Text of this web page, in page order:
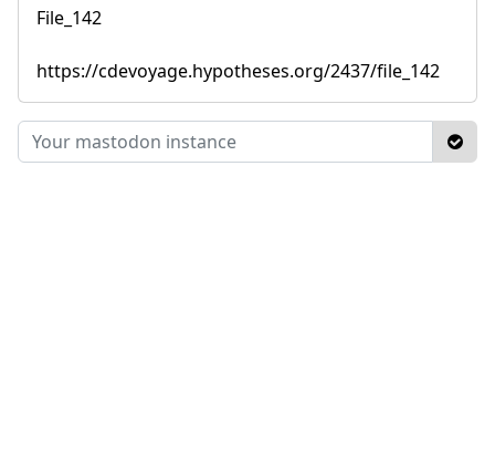
File_142
https://cdevoyage.hypotheses.org/2437/file_142